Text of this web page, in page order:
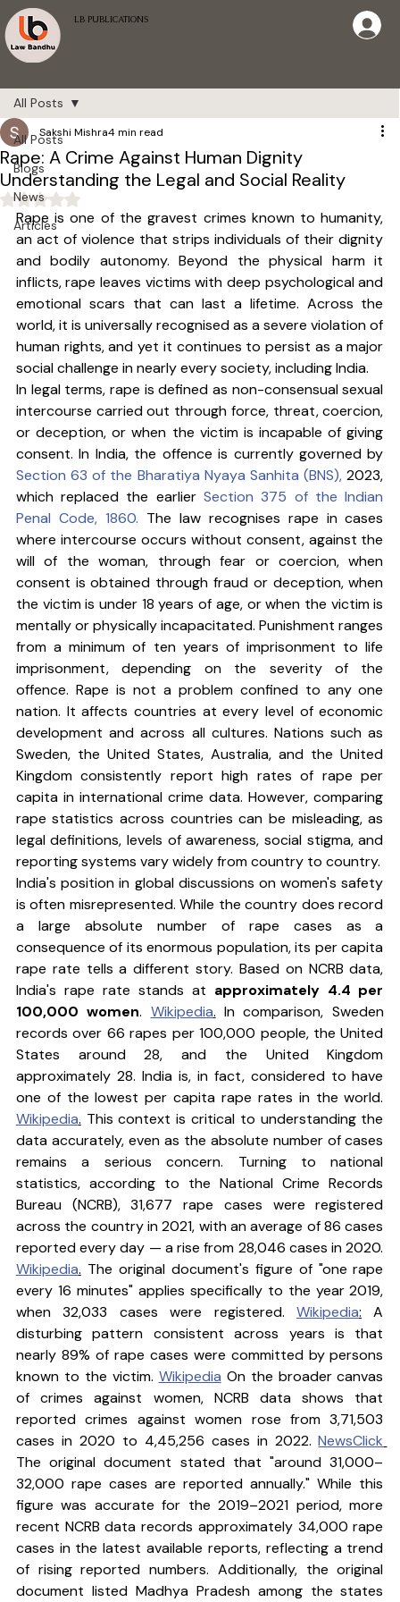
LB PUBLICATIONS
All Posts
Blogs
News
Articles
All Posts
Rape: A Crime Against Human Dignity
Understanding the Legal and Social Reality
Sakshi Mishra4 min read
Rated NaN out of 5 stars.
Rape is one of the gravest crimes known to humanity,
an act of violence that strips individuals of their dignity
and bodily autonomy. Beyond the physical harm it
inflicts, rape leaves victims with deep psychological and
emotional scars that can last a lifetime. Across the
world, it is universally recognised as a severe violation of
human rights, and yet it continues to persist as a major
social challenge in nearly every society, including India.
In legal terms, rape is defined as non-consensual sexual
intercourse carried out through force, threat, coercion,
or deception, or when the victim is incapable of giving
Section 63 of the Bharatiya Nyaya Sanhita (BNS), 2023,
which replaced the earlier Section 375 of the Indian
Penal Code, 1860. The law recognises rape in cases
where intercourse occurs without consent, against the
will of the woman, through fear or coercion, when
consent is obtained through fraud or deception, when
the victim is under 18 years of age, or when the victim is
mentally or physically incapacitated. Punishment ranges
from a minimum of ten years of imprisonment to life
imprisonment, depending on the severity of the
offence. Rape is not a problem confined to any one
nation. It affects countries at every level of economic
development and across all cultures. Nations such as
Sweden, the United States, Australia, and the United
Kingdom consistently report high rates of rape per
capita in international crime data. However, comparing
rape statistics across countries can be misleading, as
legal definitions, levels of awareness, social stigma, and
reporting systems vary widely from country to country.
India's position in global discussions on women's safety
is often misrepresented. While the country does record
a large absolute number of rape cases as a
consequence of its enormous population, its per capita
rape rate tells a different story. Based on NCRB data,
India's rape rate stands at approximately 4.4 per
100,000 women. Wikipedia. In comparison, Sweden
records over 66 rapes per 100,000 people, the United
States around 28, and the United Kingdom
approximately 28. India is, in fact, considered to have
Wikipedia. This context is critical to understanding the
data accurately, even as the absolute number of cases
remains a serious concern. Turning to national
statistics, according to the National Crime Records
Bureau (NCRB), 31,677 rape cases were registered
across the country in 2021, with an average of 86 cases
Wikipedia. The original document's figure of "one rape
every 16 minutes" applies specifically to the year 2019,
when 32,033 cases were registered. Wikipedia: A
disturbing pattern consistent across years is that
nearly 89% of rape cases were committed by persons
known to the victim. Wikipedia On the broader canvas
of crimes against women, NCRB data shows that
reported crimes against women rose from 3,71,503
cases in 2020 to 4,45,256 cases in 2022. NewsClick
The original document stated that "around 31,000–
32,000 rape cases are reported annually." While this
figure was accurate for the 2019–2021 period, more
recent NCRB data records approximately 34,000 rape
cases in the latest available reports, reflecting a trend
of rising reported numbers. Additionally, the original
document listed Madhya Pradesh among the states